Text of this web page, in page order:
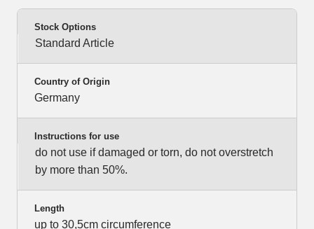
Stock Options
Standard Article
Country of Origin
Germany
Instructions for use
do not use if damaged or torn, do not overstretch
by more than 50%.
Length
up to 30,5cm circumference